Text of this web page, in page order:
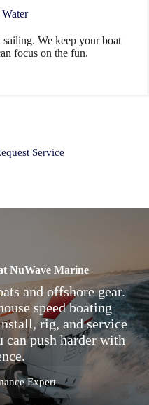
sailing. We keep your boat
focus on the fun.
Service
NuWave Marine
and offshore gear.
speed boating
rig, and service
can push harder with
Expert